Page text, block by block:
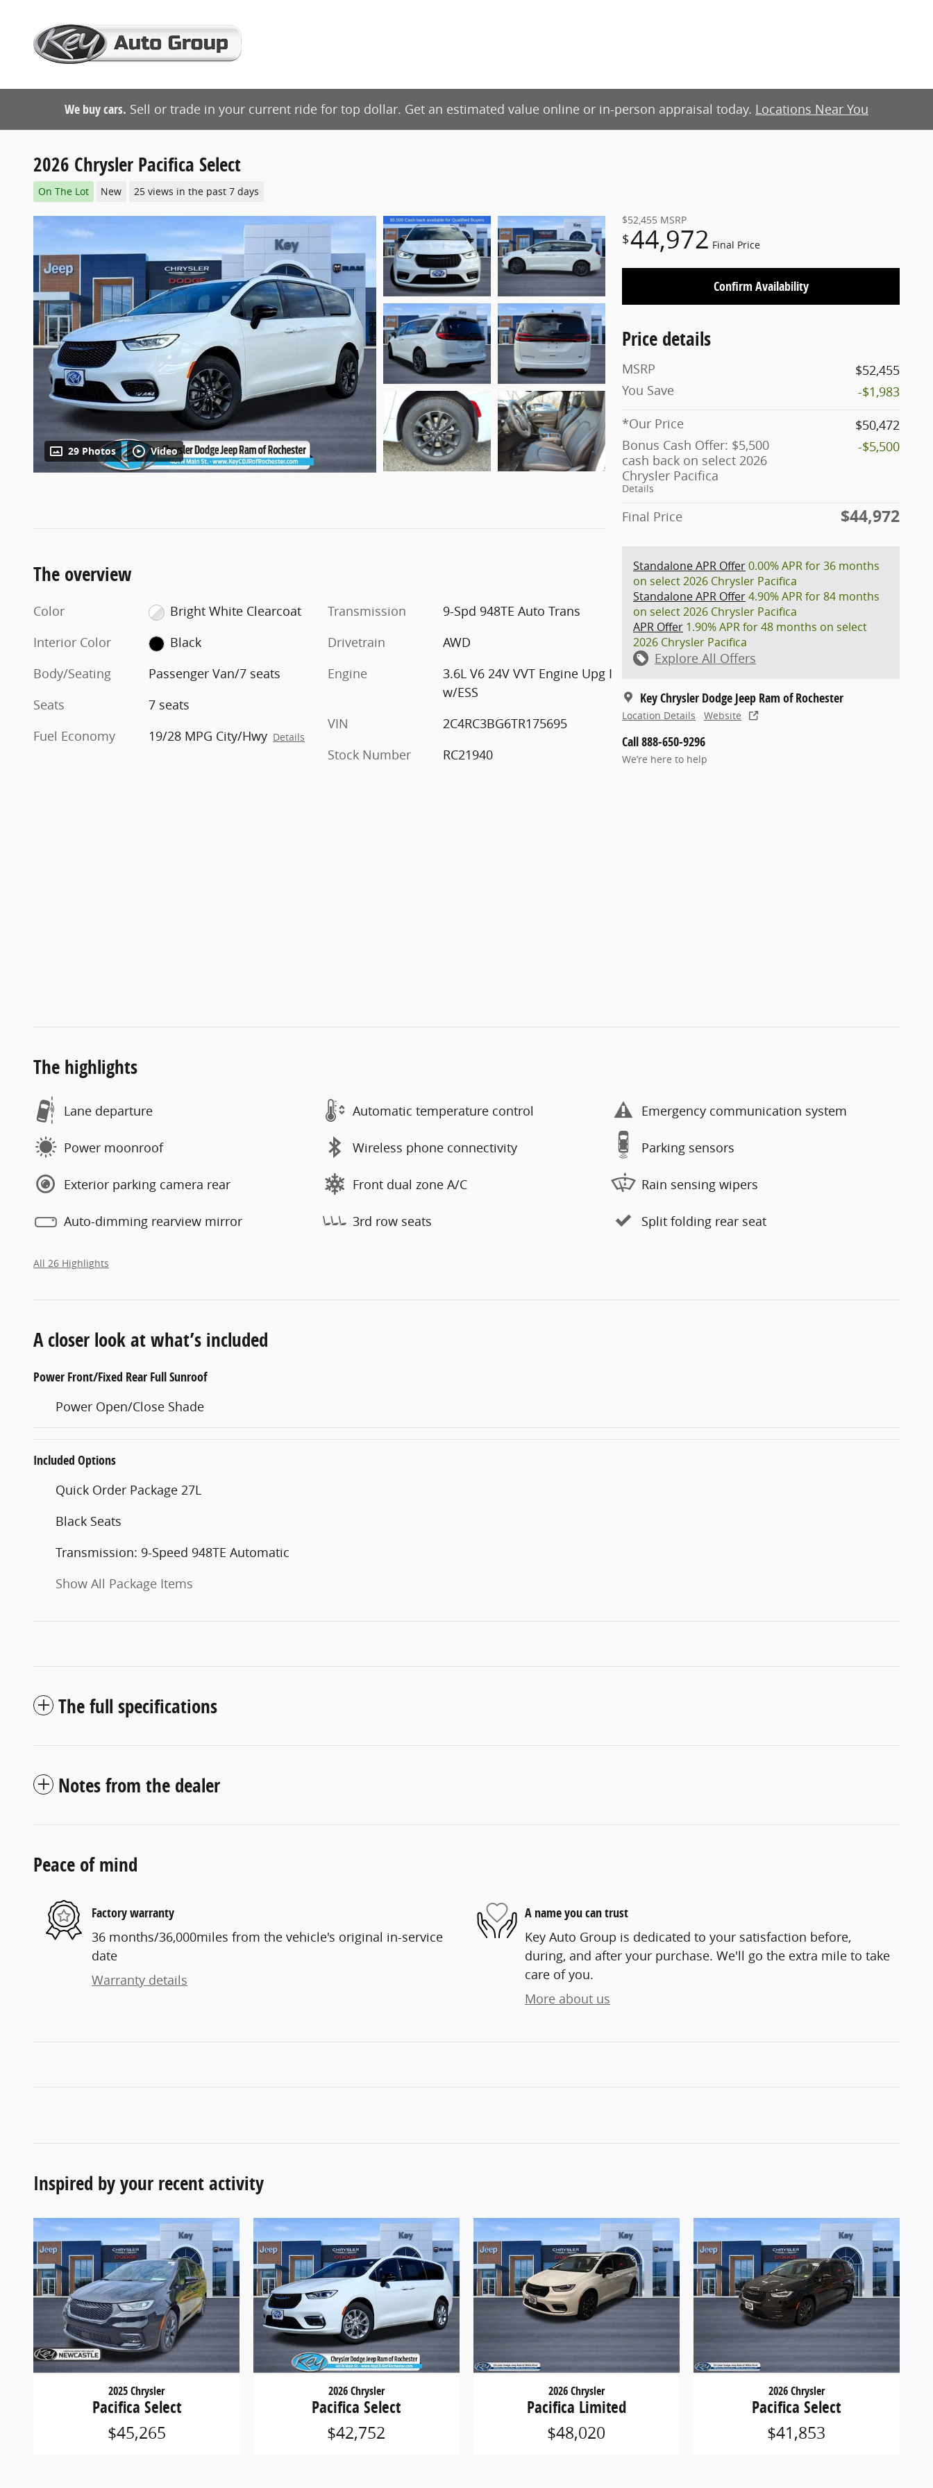
We buy cars. Sell or trade in your current ride for top dollar. Get an estimated value online or in-person appraisal today. Locations Near You
2026 Chrysler Pacifica Select
On The Lot New 25 views in the past 7 days
29 Photos Video
$52,455 MSRP
$44,972 Final Price
Confirm Availability
Price details
MSRP
$52,455
You Save
-$1,983
*Our Price
$50,472
Bonus Cash Offer: $5,500
cash back on select 2026
Chrysler Pacifica
Details
-$5,500
Final Price $44,972
Standalone APR Offer0.00% APR for 36 months
on select 2026 Chrysler Pacifica
Standalone APR Offer4.90% APR for 84 months
on select 2026 Chrysler Pacifica
APR Offer 1.90% APR for 48 months on select
2026 Chrysler Pacifica
Explore All Offers
Key Chrysler Dodge Jeep Ram of Rochester
Location Details Website
Call 888-650-9296
We’re here to help
The overview
Color
Bright White Clearcoat
Interior Color
Black
Body/Seating
Passenger Van/7 seats
Seats
7 seats
Fuel Economy
19/28 MPG City/Hwy Details
Transmission
9-Spd 948TE Auto Trans
Drivetrain
AWD
Engine
3.6L V6 24V VVT Engine Upg I
w/ESS
VIN
2C4RC3BG6TR175695
Stock Number
RC21940
The highlights
Lane departure Automatic temperature control Emergency communication system
Power moonroof Wireless phone connectivity Parking sensors
Exterior parking camera rear Front dual zone A/C Rain sensing wipers
Auto-dimming rearview mirror 3rd row seats Split folding rear seat
All 26 Highlights
A closer look at what’s included
Power Front/Fixed Rear Full Sunroof
Power Open/Close Shade
Included Options
Quick Order Package 27L
Black Seats
Transmission: 9-Speed 948TE Automatic
Show All Package Items
The full specifications
Notes from the dealer
Peace of mind
Factory warranty
36 months/36,000miles from the vehicle's original in-service
date
Warranty details
A name you can trust
Key Auto Group is dedicated to your satisfaction before,
during, and after your purchase. We'll go the extra mile to take
care of you.
More about us
Inspired by your recent activity
2025 Chrysler
Pacifica Select
$45,265
2026 Chrysler
Pacifica Select
$42,752
2026 Chrysler
Pacifica Limited
$48,020
2026 Chrysler
Pacifica Select
$41,853